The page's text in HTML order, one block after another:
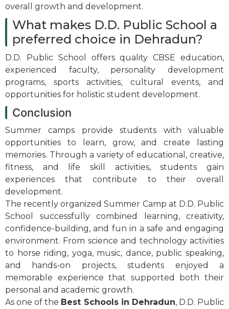
overall growth and development.
What makes D.D. Public School a
preferred choice in Dehradun?
D.D. Public School offers quality CBSE education,
experienced faculty, personality development
programs, sports activities, cultural events, and
opportunities for holistic student development.
Conclusion
Summer camps provide students with valuable
opportunities to learn, grow, and create lasting
memories. Through a variety of educational, creative,
fitness, and life skill activities, students gain
experiences that contribute to their overall
development.
The recently organized Summer Camp at D.D. Public
School successfully combined learning, creativity,
confidence-building, and fun in a safe and engaging
environment. From science and technology activities
to horse riding, yoga, music, dance, public speaking,
and hands-on projects, students enjoyed a
memorable experience that supported both their
personal and academic growth.
As one of the Best Schools in Dehradun, D.D. Public